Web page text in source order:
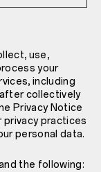
use,
your
including
collectively
Privacy Notice
privacy practices
personal data.
the following: